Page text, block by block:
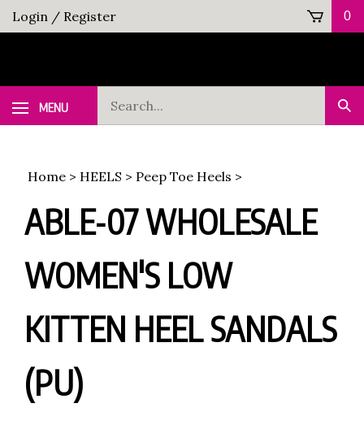
Skip
to
Login / Register 0
MENU
Home > HEELS > Peep Toe Heels >
ABLE-07 WHOLESALE
WOMEN'S LOW
KITTEN HEEL SANDALS
(PU)